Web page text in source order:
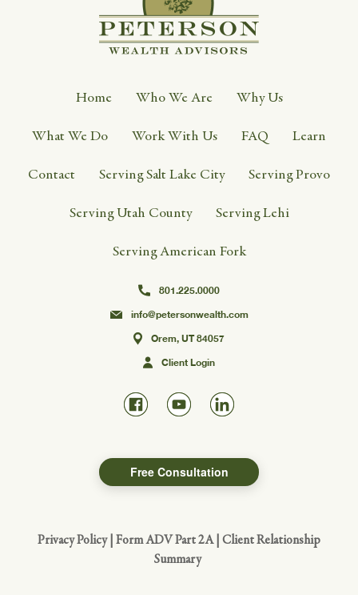
Home Who We Are Why Us
What We Do Work With Us FAQ Learn
Contact Serving Salt Lake City Serving Provo
Serving Utah County Serving Lehi
Serving American Fork
801.225.0000
info@petersonwealth.com
Orem, UT 84057
Client Login
Free Consultation
Privacy Policy| Form ADV Part 2A| Client Relationship
Summary